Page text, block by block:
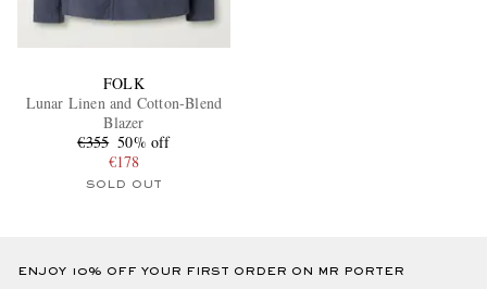
FOLK
Lunar Linen and Cotton-Blend
Blazer
€355 50% off
€178
SOLD OUT
ENJOY 10% OFF YOUR FIRST ORDER ON MR PORTER